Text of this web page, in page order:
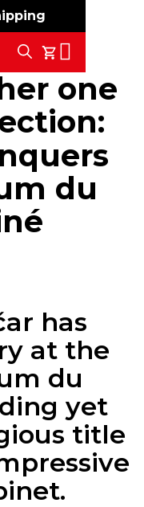
My Cart
Search
one
du
has
at the
du
yet
title